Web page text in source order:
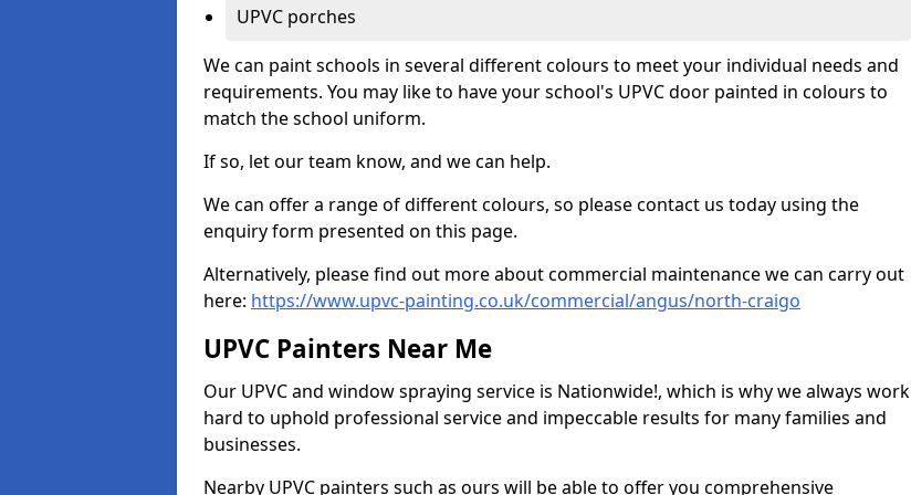
UPVC porches
We can paint schools in several different colours to meet your individual needs and
requirements. You may like to have your school's UPVC door painted in colours to
match the school uniform.
If so, let our team know, and we can help.
We can offer a range of different colours, so please contact us today using the
enquiry form presented on this page.
Alternatively, please find out more about commercial maintenance we can carry out
here: https://www.upvc-painting.co.uk/commercial/angus/north-craigo
UPVC Painters Near Me
Our UPVC and window spraying service is Nationwide!, which is why we always work
hard to uphold professional service and impeccable results for many families and
businesses.
Nearby UPVC painters such as ours will be able to offer you comprehensive